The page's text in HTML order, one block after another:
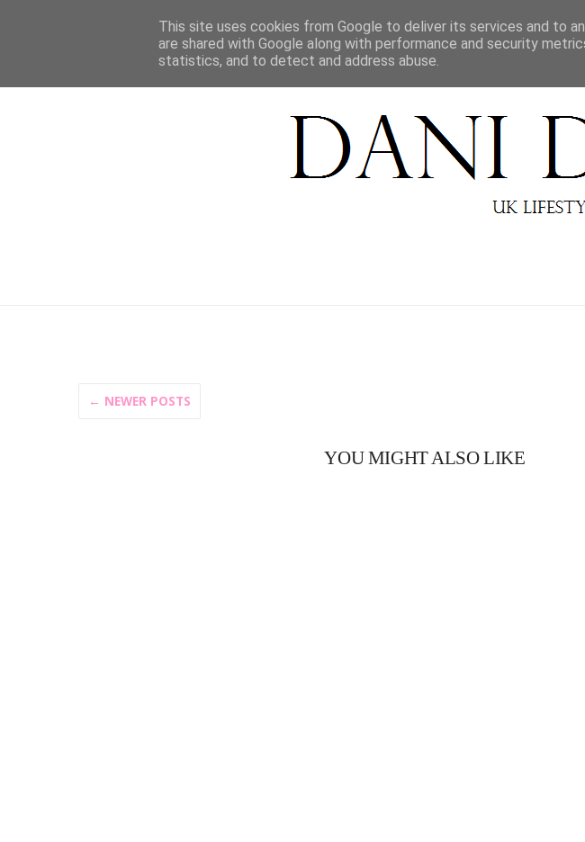
HOME BEAUTY REVIEWS
← NEWER POSTS
YOU MIGHT ALSO LIKE
This site uses cookies from Google to deliver its services and to
are shared with Google along with performance and security
statistics, and to detect and address abuse.